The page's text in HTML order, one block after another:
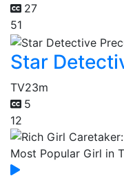
27
51
Star
TV23m
5
12